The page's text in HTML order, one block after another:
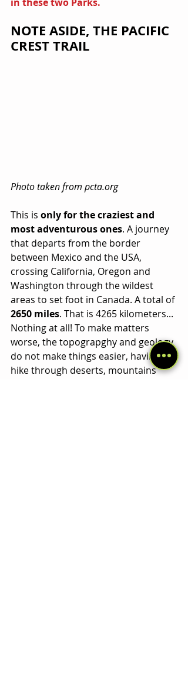
NOTE ASIDE, THE PACIFIC
CREST TRAIL
Photo taken from pcta.org
This is only for the craziest and
most adventurous ones. A journey
that departs from the border
between Mexico and the USA,
crossing California, Oregon and
Washington through the wildest
areas to set foot in Canada. A total of
2650 miles. That is 4265 kilometers...
Nothing at all! To make matters
worse, the topograpghy and geology
do not make things easier, having to
hike through deserts, mountains